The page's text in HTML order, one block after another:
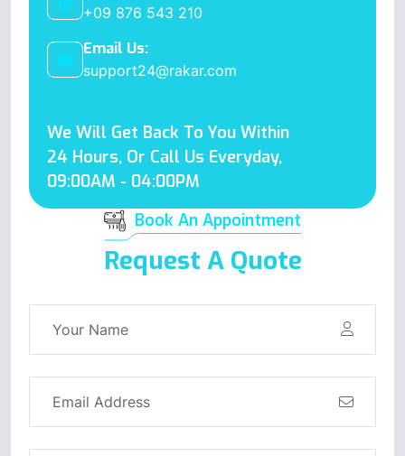
+09 876 543 210
Email Us:
support24@rakar.com
We Will Get Back To You Within
24 Hours, Or Call Us Everyday,
09:00AM - 04:00PM
Book An Appointment
Request A Quote